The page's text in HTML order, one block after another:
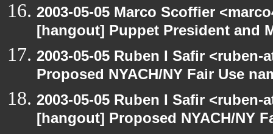
2003-05-05 Marco Scoffier
[hangout] Puppet President and
2003-05-05 Ruben I Safir
Proposed NYACH/NY Fair Use
2003-05-05 Ruben I Safir
[hangout] Proposed NYACH/NY